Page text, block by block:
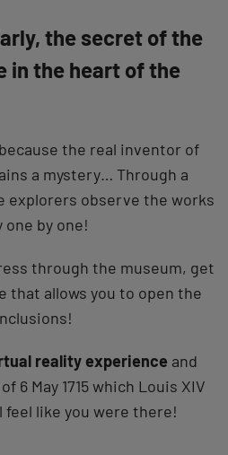
the secret of the
in the heart of the
the real inventor of
a mystery… Through a
explorers observe the works
one by one!
through the museum, get
that allows you to open the
reality experience and
6 May 1715 which Louis XIV
feel like you were there!